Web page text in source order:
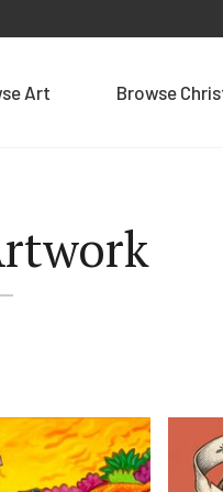
Art Browse